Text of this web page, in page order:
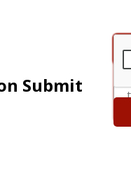
Submit